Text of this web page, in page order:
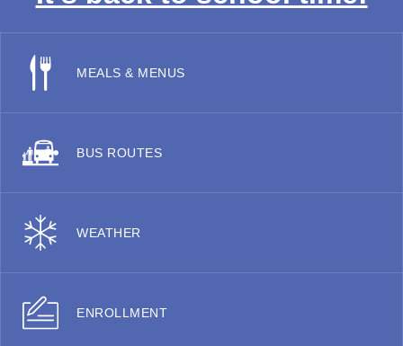
MEALS & MENUS
BUS ROUTES
WEATHER
ENROLLMENT